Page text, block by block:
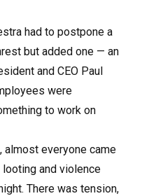
had to postpone a
but added one — an
and CEO Paul
were
to work on
almost everyone came
and violence
There was tension,